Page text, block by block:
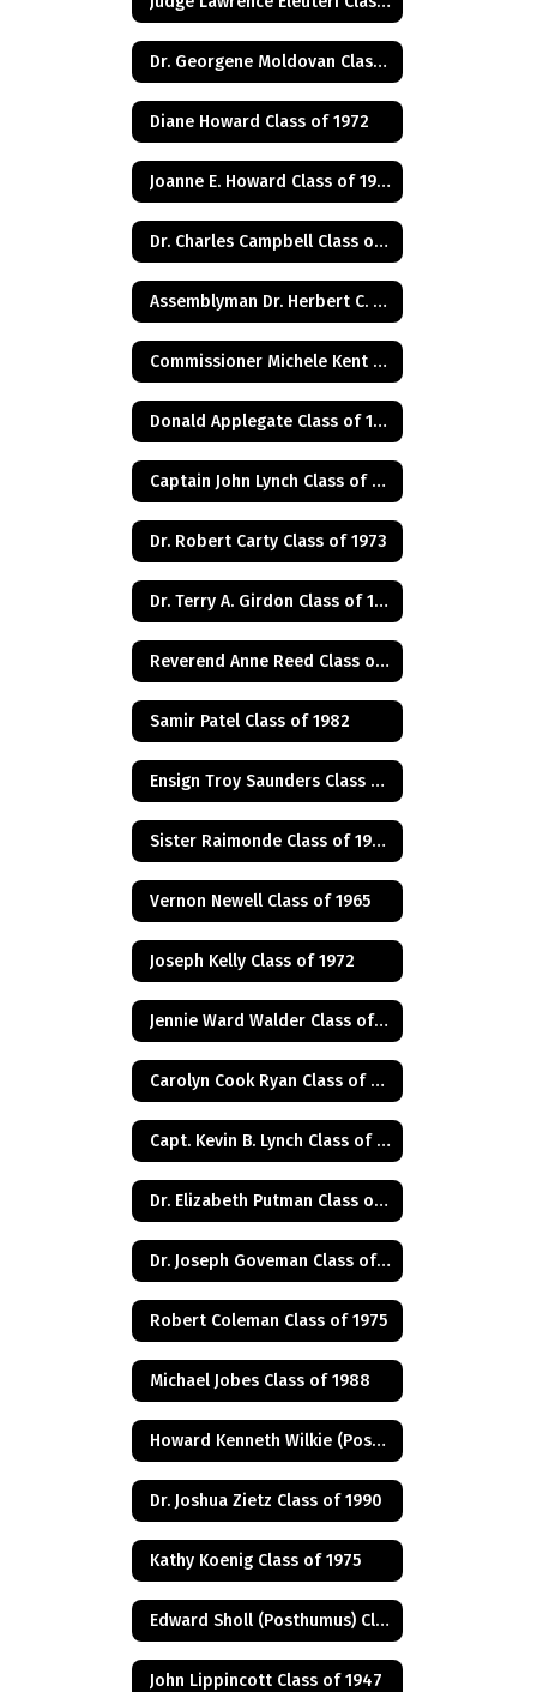
Dr. Georgene Moldovan Class of 1968
Diane Howard Class of 1972
Joanne E. Howard Class of 1972
Dr. Charles Campbell Class of 1972
Assemblyman Dr. Herbert C. Conaway, Jr., Class of 1981
Commissioner Michele Kent Guhl Class of 1965
Donald Applegate Class of 1962
Captain John Lynch Class of 1970
Dr. Robert Carty Class of 1973
Dr. Terry A. Girdon Class of 1960
Reverend Anne Reed Class of 1974
Samir Patel Class of 1982
Ensign Troy Saunders Class of 1983
Sister Raimonde Class of 1940
Vernon Newell Class of 1965
Joseph Kelly Class of 1972
Jennie Ward Walder Class of 1960
Carolyn Cook Ryan Class of 1966
Capt. Kevin B. Lynch Class of 1975
Dr. Elizabeth Putman Class of 1975
Dr. Joseph Goveman Class of 1938
Robert Coleman Class of 1975
Michael Jobes Class of 1988
Howard Kenneth Wilkie (Posthumus) Class of 1940
Dr. Joshua Zietz Class of 1990
Kathy Koenig Class of 1975
Edward Sholl (Posthumus) Class of 1934
John Lippincott Class of 1947